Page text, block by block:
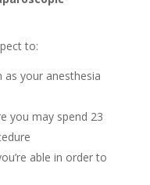
to:
as your anesthesia
you may spend 23
able in order to